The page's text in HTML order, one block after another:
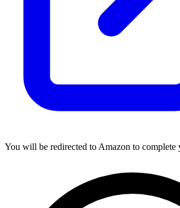
You will be redirected to Amazon to complete